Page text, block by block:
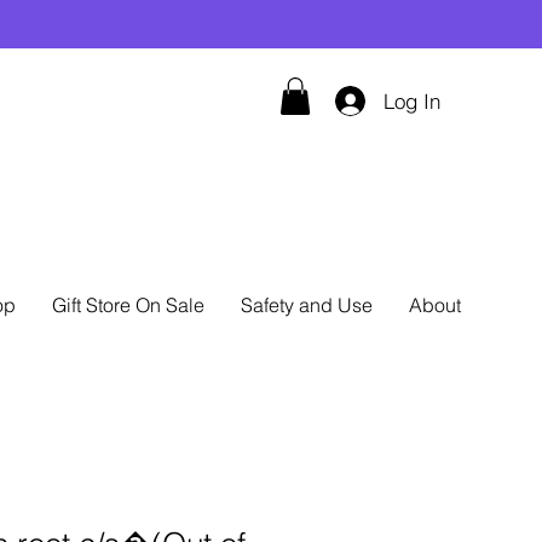
Log In
Gift Store On Sale Safety and Use About